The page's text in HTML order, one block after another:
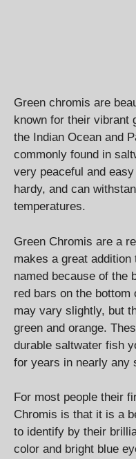
Green chromis are
known for their vibrant
the Indian Ocean and
commonly found in
very peaceful and
hardy, and can
temperatures.
Green Chromis are a
makes a great
named because of the
red bars on the
may vary slightly, but
green and orange.
durable saltwater fish
for years in nearly any
For most people their
Chromis is that it is a
to identify by their
color and bright blue